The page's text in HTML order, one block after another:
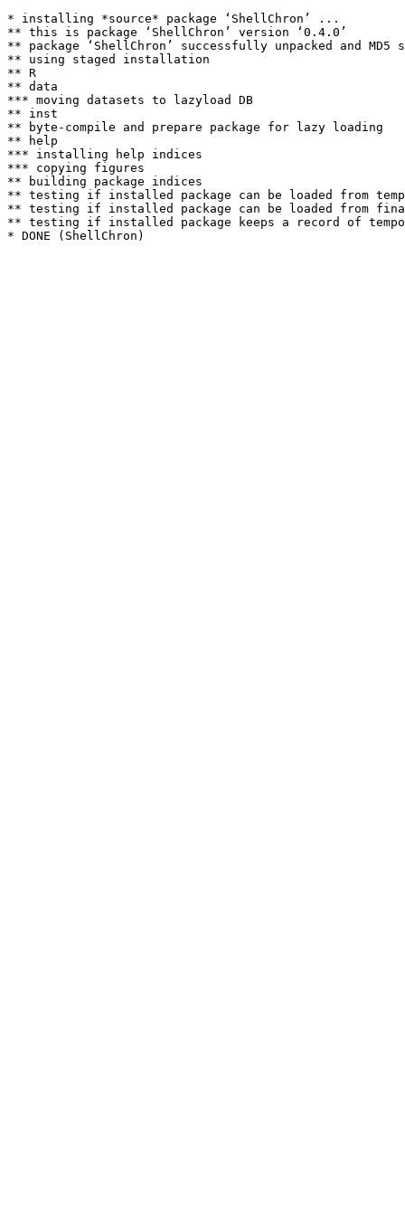
* installing *source* package ‘ShellChron’ ...
** this is package ‘ShellChron’ version ‘0.4.0’
** package ‘ShellChron’ successfully unpacked and MD5
** using staged installation
** R
** data
*** moving datasets to lazyload DB
** inst
** byte-compile and prepare package for lazy loading
** help
*** installing help indices
*** copying figures
** building package indices
** testing if installed package can be loaded from
** testing if installed package can be loaded from
** testing if installed package keeps a record of